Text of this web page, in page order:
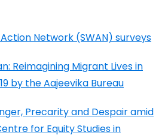
Network (SWAN) surveys
Reimagining Migrant Lives in
by the Aajeevika Bureau
Precarity and Despair amid
for Equity Studies in